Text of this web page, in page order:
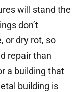
will stand the
don’t
or dry rot, so
repair than
a building that
building is